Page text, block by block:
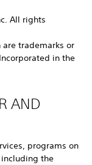
All rights
are trademarks or
in the
AND
programs on
the